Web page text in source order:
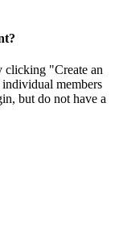
clicking "Create an
members
but do not have a